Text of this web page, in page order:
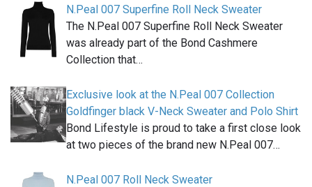
N.Peal 007 Superfine Roll Neck Sweater
The N.Peal 007 Superfine Roll Neck Sweater
was already part of the Bond Cashmere
Collection that…
Exclusive look at the N.Peal 007 Collection
Goldfinger black V-Neck Sweater and Polo Shirt
Bond Lifestyle is proud to take a first close look
at two pieces of the brand new N.Peal 007…
N.Peal 007 Roll Neck Sweater